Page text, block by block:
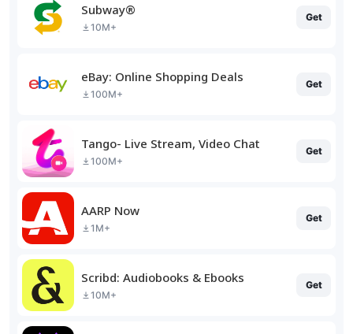
Subway®
10M+
Get
eBay: Online Shopping Deals
100M+
Get
Tango- Live Stream, Video Chat
100M+
Get
AARP Now
1M+
Get
Scribd: Audiobooks & Ebooks
10M+
Get